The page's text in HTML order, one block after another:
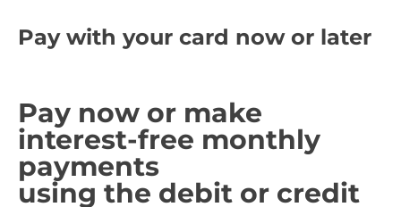
Pay with your card now or later
Pay now or make
interest-free monthly
payments
using the debit or credit